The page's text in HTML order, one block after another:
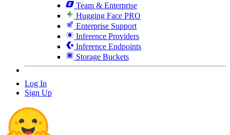
Team & Enterprise
Hugging Face PRO
Enterprise Support
Inference Providers
Inference Endpoints
Storage Buckets
Log In
Sign Up